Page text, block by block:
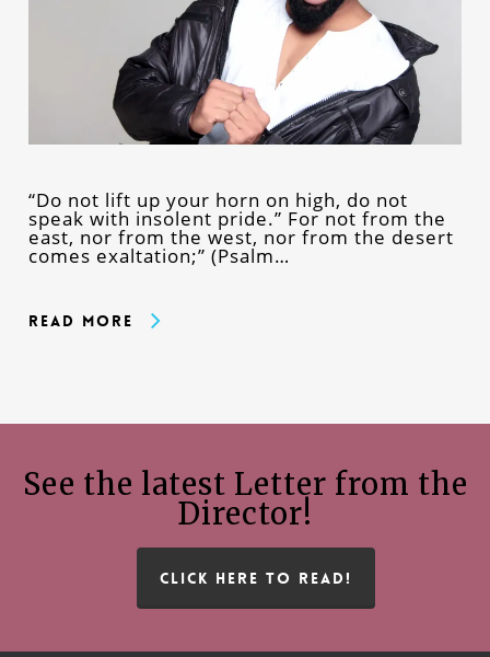
“Do not lift up your horn on high, do not
speak with insolent pride.” For not from the
east, nor from the west, nor from the desert
comes exaltation;” (Psalm…
Read More
See the latest Letter from the
Director!
CLICK HERE TO READ!